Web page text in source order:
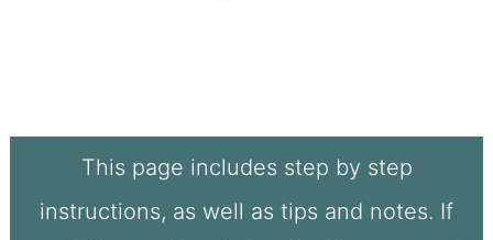
This page includes step by step
instructions, as well as tips and notes. If